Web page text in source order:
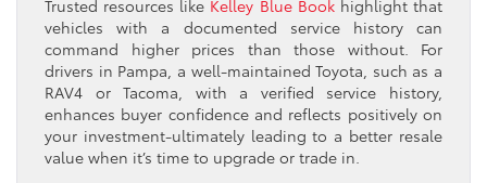
Trusted resources like Kelley Blue Bookhighlight that
vehicles with a documented service history can
command higher prices than those without. For
drivers in Pampa, a well-maintained Toyota, such as a
RAV4 or Tacoma, with a verified service history,
enhances buyer confidence and reflects positively on
your investment-ultimately leading to a better resale
value when it’s time to upgrade or trade in.